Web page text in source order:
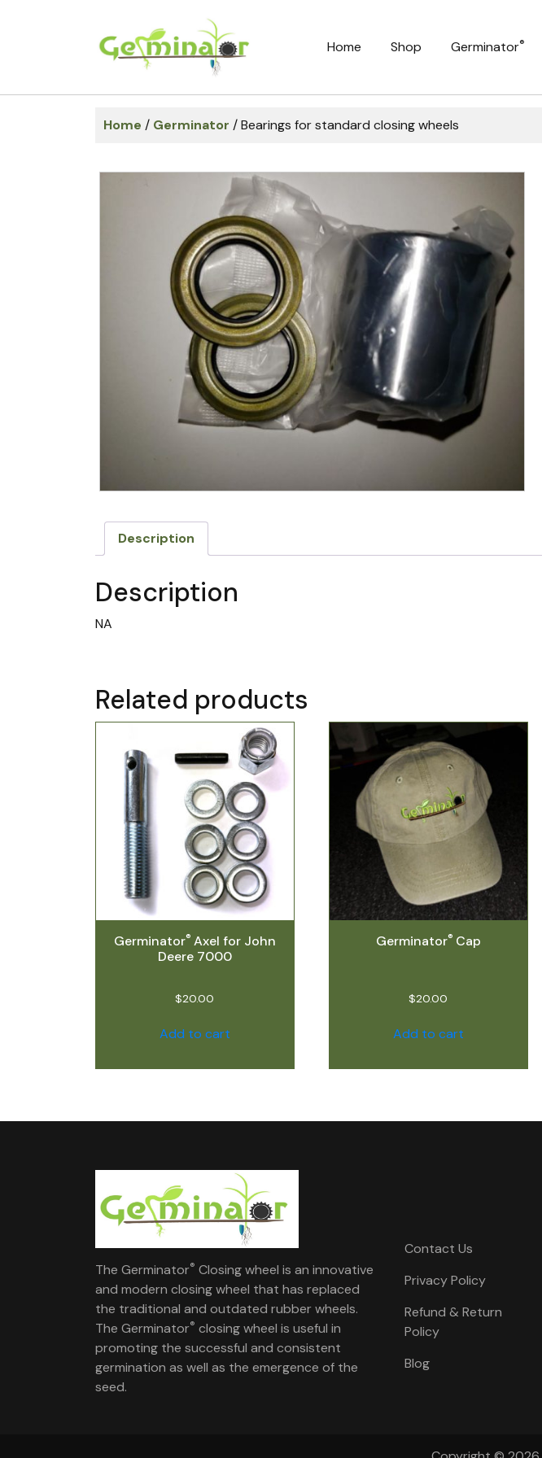
Home Shop Germinator®
Home / Germinator / Bearings for standard closing wheels
Description
Description
NA
Related products
Germinator® Axel for John
Deere 7000
$20.00
Add to cart
Germinator® Cap
$20.00
Add to cart
The Germinator® Closing wheel is an innovative
and modern closing wheel that has replaced
the traditional and outdated rubber wheels.
The Germinator® closing wheel is useful in
promoting the successful and consistent
germination as well as the emergence of the
seed.
Contact Us
Privacy Policy
Refund & Return
Policy
Blog